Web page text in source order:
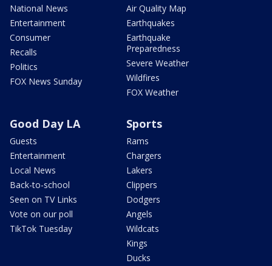
National News
Entertainment
Consumer
Recalls
Politics
FOX News Sunday
Air Quality Map
Earthquakes
Earthquake
Preparedness
Severe Weather
Wildfires
FOX Weather
Good Day LA
Guests
Entertainment
Local News
Back-to-school
Seen on TV Links
Vote on our poll
TikTok Tuesday
Sports
Rams
Chargers
Lakers
Clippers
Dodgers
Angels
Wildcats
Kings
Ducks